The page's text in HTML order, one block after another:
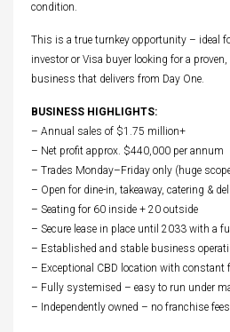
condition.
This is a true turnkey opportunity – ideal
investor or Visa buyer looking for a
business that delivers from Day One.
BUSINESS HIGHLIGHTS:
– Annual sales of $1.75 million+
– Net profit approx. $440,000 per annum
– Trades Monday–Friday only (huge
– Open for dine-in, takeaway, catering &
– Seating for 60 inside + 20 outside
– Secure lease in place until 2033 with a
– Established and stable business
– Exceptional CBD location with constant
– Fully systemised – easy to run under
– Independently owned – no franchise fees